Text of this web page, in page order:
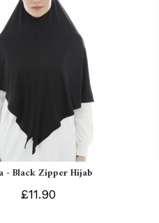
- Black Zipper Hijab
£11.90